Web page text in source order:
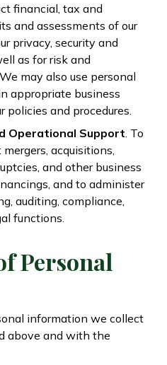
financial, tax and
and assessments of our
privacy, security and
as for risk and
may also use personal
appropriate business
policies and procedures.
Operational Support . To
acquisitions,
and other business
and to administer
auditing, compliance,
functions.
Personal
information we collect
above and with the